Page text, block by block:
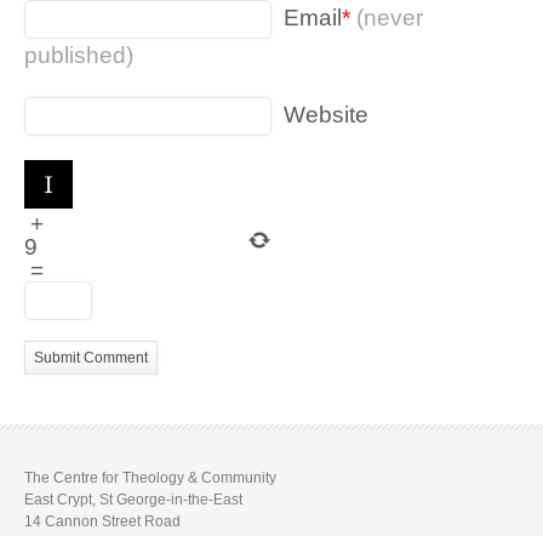
Email * (never
published)
Website
+
9
=
The Centre for Theology & Community
East Crypt, St George-in-the-East
14 Cannon Street Road